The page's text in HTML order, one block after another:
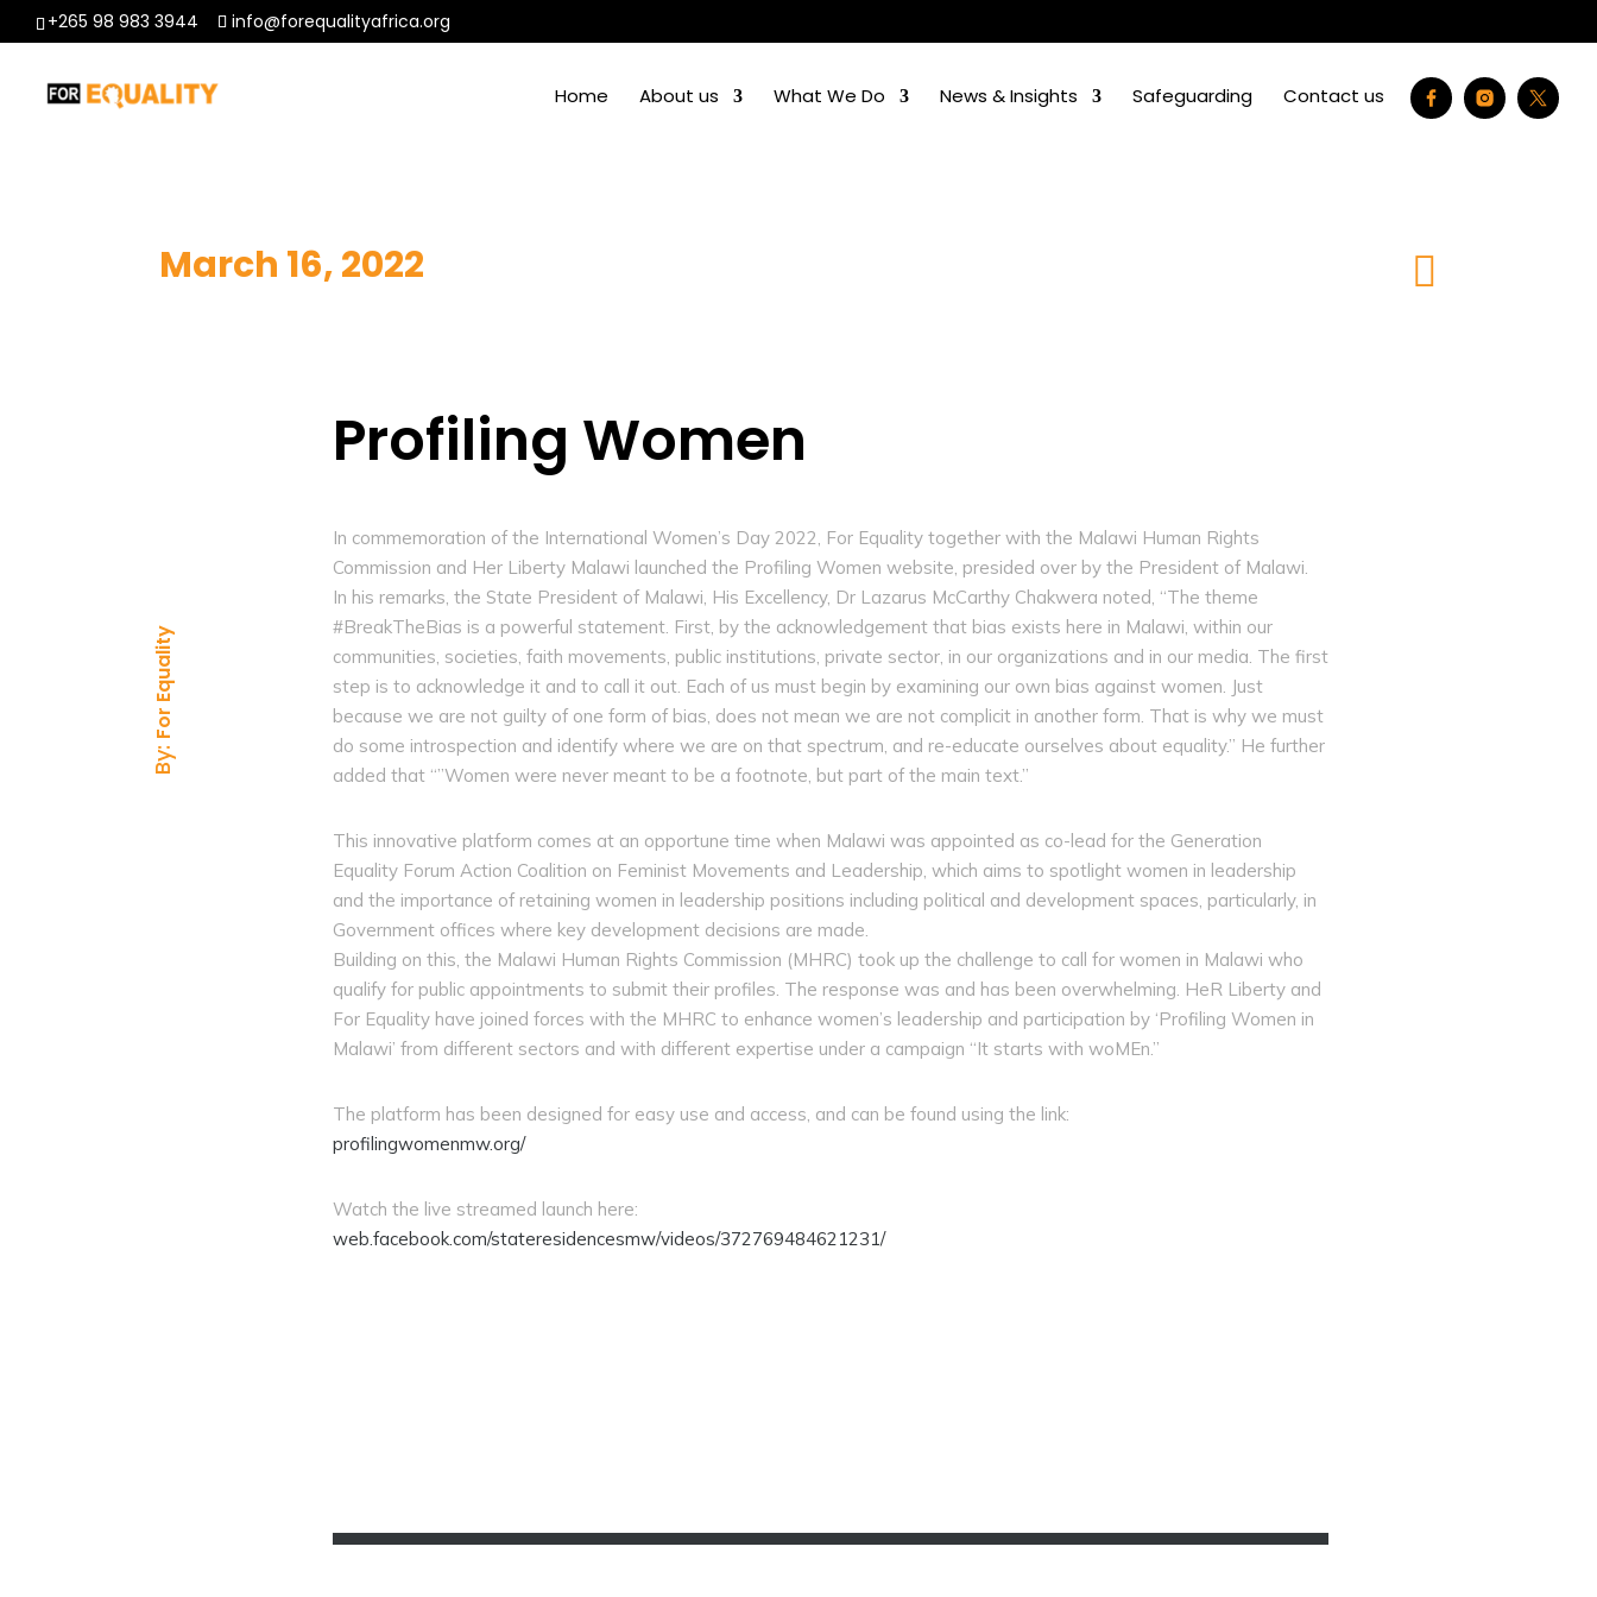
+265 98 983 3944 info@forequalityafrica.org
Home About us What We Do News & Insights Safeguarding Contact us
March 16, 2022 
By:
For Equality
Profiling Women
In commemoration of the International Women’s Day 2022, For Equality together with the Malawi Human Rights
Commission and Her Liberty Malawi launched the Profiling Women website, presided over by the President of Malawi.
In his remarks, the State President of Malawi, His Excellency, Dr Lazarus McCarthy Chakwera noted, “The theme
#BreakTheBias is a powerful statement. First, by the acknowledgement that bias exists here in Malawi, within our
communities, societies, faith movements, public institutions, private sector, in our organizations and in our media. The first
step is to acknowledge it and to call it out. Each of us must begin by examining our own bias against women. Just
because we are not guilty of one form of bias, does not mean we are not complicit in another form. That is why we must
do some introspection and identify where we are on that spectrum, and re-educate ourselves about equality.” He further
added that “”Women were never meant to be a footnote, but part of the main text.”
This innovative platform comes at an opportune time when Malawi was appointed as co-lead for the Generation
Equality Forum Action Coalition on Feminist Movements and Leadership, which aims to spotlight women in leadership
and the importance of retaining women in leadership positions including political and development spaces, particularly, in
Government offices where key development decisions are made.
Building on this, the Malawi Human Rights Commission (MHRC) took up the challenge to call for women in Malawi who
qualify for public appointments to submit their profiles. The response was and has been overwhelming. HeR Liberty and
For Equality have joined forces with the MHRC to enhance women’s leadership and participation by ‘Profiling Women in
Malawi’ from different sectors and with different expertise under a campaign “It starts with woMEn.”
The platform has been designed for easy use and access, and can be found using the link:
profilingwomenmw.org/
Watch the live streamed launch here:
web.facebook.com/stateresidencesmw/videos/372769484621231/